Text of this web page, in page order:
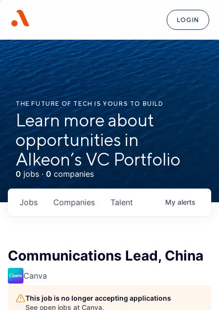
LOGIN
THE FUTURE OF TECH IS YOURS TO BUILD
Learn more about
opportunities in
Alkeon’s VC Portfolio
0 jobs · 0 companies
Jobs Companies Talent My alerts
Communications Lead, China
Canva
This job is no longer accepting applications
See open jobs at Canva.